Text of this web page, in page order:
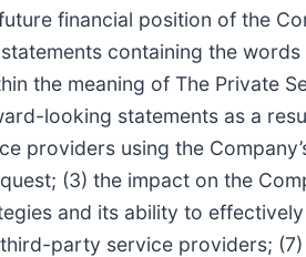
financial position of the
containing the words
the meaning of The Private
looking statements as a
providers using the
(3) the impact on the
and its ability to
party service providers;